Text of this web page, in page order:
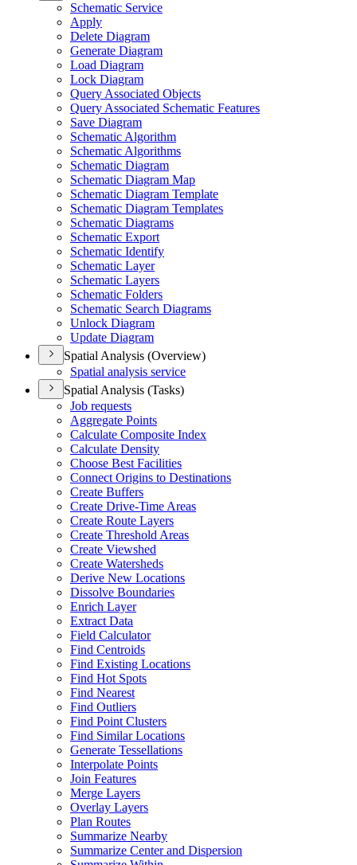
Schematic Service
Apply
Delete Diagram
Generate Diagram
Load Diagram
Lock Diagram
Query Associated Objects
Query Associated Schematic Features
Save Diagram
Schematic Algorithm
Schematic Algorithms
Schematic Diagram
Schematic Diagram Map
Schematic Diagram Template
Schematic Diagram Templates
Schematic Diagrams
Schematic Export
Schematic Identify
Schematic Layer
Schematic Layers
Schematic Folders
Schematic Search Diagrams
Unlock Diagram
Update Diagram
Spatial Analysis (Overview)
Spatial analysis service
Spatial Analysis (Tasks)
Job requests
Aggregate Points
Calculate Composite Index
Calculate Density
Choose Best Facilities
Connect Origins to Destinations
Create Buffers
Create Drive-Time Areas
Create Route Layers
Create Threshold Areas
Create Viewshed
Create Watersheds
Derive New Locations
Dissolve Boundaries
Enrich Layer
Extract Data
Field Calculator
Find Centroids
Find Existing Locations
Find Hot Spots
Find Nearest
Find Outliers
Find Point Clusters
Find Similar Locations
Generate Tessellations
Interpolate Points
Join Features
Merge Layers
Overlay Layers
Plan Routes
Summarize Nearby
Summarize Center and Dispersion